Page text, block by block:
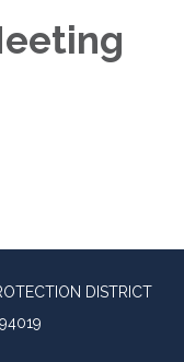
DISTRICT